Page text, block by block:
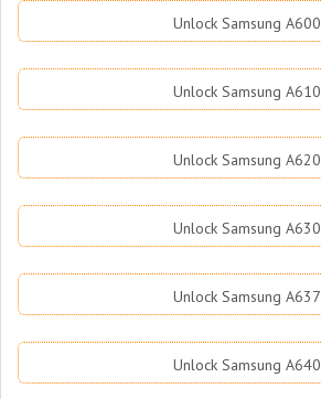
Unlock Samsung A600
Unlock Samsung A610
Unlock Samsung A620
Unlock Samsung A630
Unlock Samsung A637
Unlock Samsung A640